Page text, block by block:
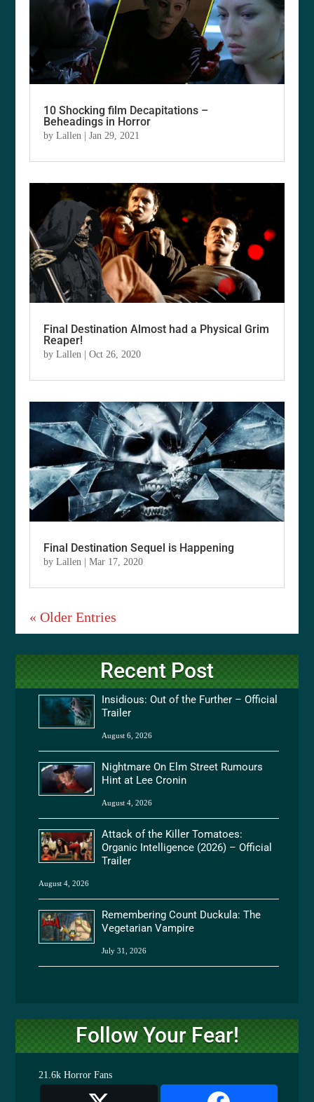
10 Shocking film Decapitations –
Beheadings in Horror
byLallen |Jan 29, 2021
Final Destination Almost had a Physical Grim
Reaper!
byLallen |Oct 26, 2020
Final Destination Sequel is Happening
byLallen |Mar 17, 2020
« Older Entries
Recent Post
Insidious: Out of the Further – Official
Trailer
August 6, 2026
Nightmare On Elm Street Rumours
Hint at Lee Cronin
August 4, 2026
Attack of the Killer Tomatoes:
Organic Intelligence (2026) – Official
Trailer
August 4, 2026
Remembering Count Duckula: The
Vegetarian Vampire
July 31, 2026
Follow Your Fear!
21.6k Horror Fans